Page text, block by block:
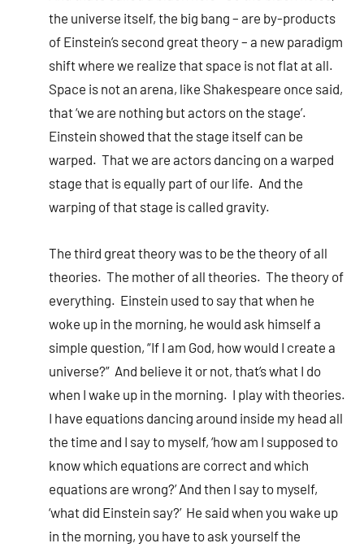
the universe itself, the big bang – are by-products
of Einstein’s second great theory – a new paradigm
shift where we realize that space is not flat at all.
Space is not an arena, like Shakespeare once said,
that ‘we are nothing but actors on the stage’.
Einstein showed that the stage itself can be
warped. That we are actors dancing on a warped
stage that is equally part of our life. And the
warping of that stage is called gravity.
The third great theory was to be the theory of all
theories. The mother of all theories. The theory of
everything. Einstein used to say that when he
woke up in the morning, he would ask himself a
simple question, “If I am God, how would I create a
universe?” And believe it or not, that’s what I do
when I wake up in the morning. I play with theories.
I have equations dancing around inside my head all
the time and I say to myself, ‘how am I supposed to
know which equations are correct and which
equations are wrong?’ And then I say to myself,
‘what did Einstein say?’ He said when you wake up
in the morning, you have to ask yourself the